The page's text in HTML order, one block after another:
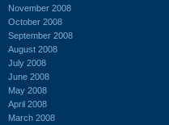
November 2008
October 2008
September 2008
August 2008
July 2008
June 2008
May 2008
April 2008
March 2008